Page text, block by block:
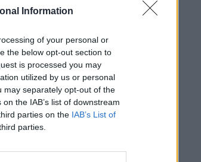
Information
of your personal or
the below opt-out section to
is processed you may
utilized by us or personal
may separately opt-out of the
the IAB’s list of downstream
parties on the IAB’s List of
parties.